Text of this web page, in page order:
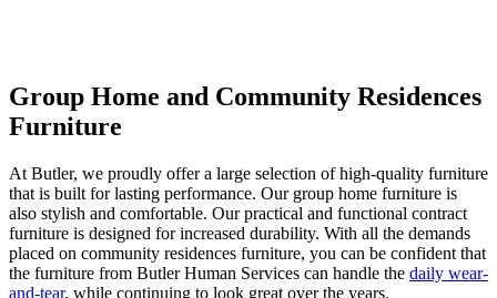
Group Home and Community Residences
Furniture
At Butler, we proudly offer a large selection of high-quality furniture
that is built for lasting performance. Our group home furniture is
also stylish and comfortable. Our practical and functional contract
furniture is designed for increased durability. With all the demands
placed on community residences furniture, you can be confident that
the furniture from Butler Human Services can handle the daily wear-
and-tear, while continuing to look great over the years.